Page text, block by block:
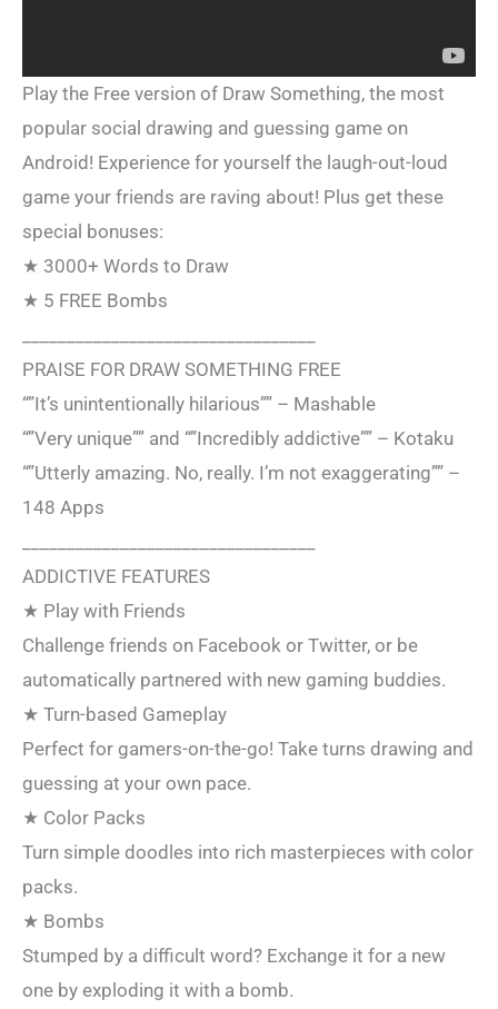
Play the Free version of Draw Something, the most
popular social drawing and guessing game on
Android! Experience for yourself the laugh-out-loud
game your friends are raving about! Plus get these
special bonuses:
★ 3000+ Words to Draw
★ 5 FREE Bombs
PRAISE FOR DRAW SOMETHING FREE
“”It’s unintentionally hilarious”” – Mashable
“”Very unique”” and “”Incredibly addictive”” – Kotaku
“”Utterly amazing. No, really. I’m not exaggerating”” –
148 Apps
ADDICTIVE FEATURES
★ Play with Friends
Challenge friends on Facebook or Twitter, or be
automatically partnered with new gaming buddies.
★ Turn-based Gameplay
Perfect for gamers-on-the-go! Take turns drawing and
guessing at your own pace.
★ Color Packs
Turn simple doodles into rich masterpieces with color
packs.
★ Bombs
Stumped by a difficult word? Exchange it for a new
one by exploding it with a bomb.